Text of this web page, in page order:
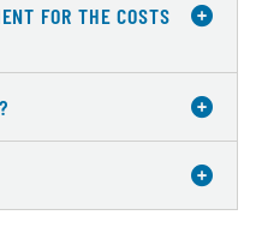
FOR THE COSTS